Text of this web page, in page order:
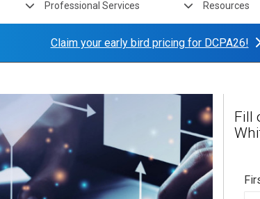
Professional Services Resources
Claim your early bird pricing for DCPA26!
Fill